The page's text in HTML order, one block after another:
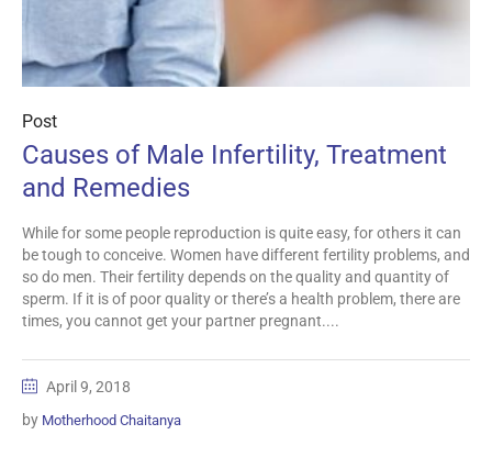
Post
Causes of Male Infertility, Treatment
and Remedies
While for some people reproduction is quite easy, for others it can
be tough to conceive. Women have different fertility problems, and
so do men. Their fertility depends on the quality and quantity of
sperm. If it is of poor quality or there’s a health problem, there are
times, you cannot get your partner pregnant....
April 9, 2018
by Motherhood Chaitanya